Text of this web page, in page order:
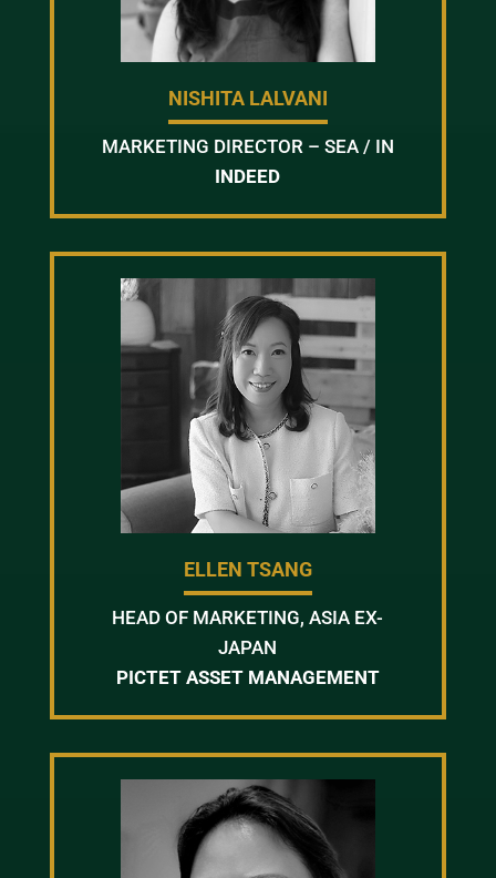
NISHITA LALVANI
MARKETING DIRECTOR – SEA / IN
INDEED
ELLEN TSANG
HEAD OF MARKETING, ASIA EX-
JAPAN
PICTET ASSET MANAGEMENT